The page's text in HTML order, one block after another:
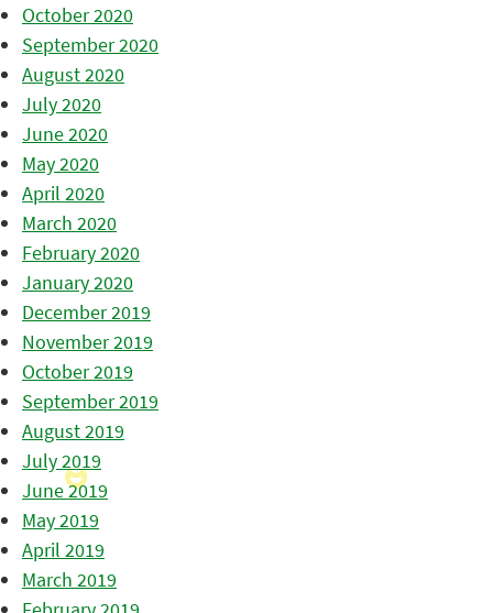
October 2020
September 2020
August 2020
July 2020
June 2020
May 2020
April 2020
March 2020
February 2020
January 2020
December 2019
November 2019
October 2019
September 2019
August 2019
July 2019
June 2019
May 2019
April 2019
March 2019